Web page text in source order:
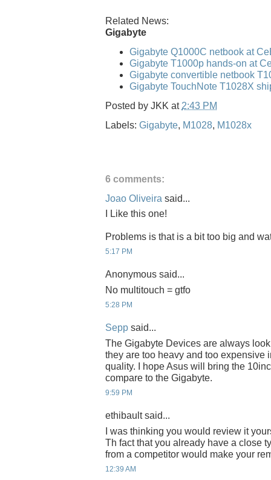
Related News:
Gigabyte
Gigabyte Q1000C netbook at
Gigabyte T1000p hands-on at
Gigabyte convertible netbook
Gigabyte TouchNote T1028X
Posted by JKK at 2:43 PM
Labels: Gigabyte, M1028, M1028x
6 comments:
Joao Oliveira said...
I Like this one!
Problems is that is a bit too big and
5:17 PM
Anonymous said...
No multitouch = gtfo
5:28 PM
Sepp said...
The Gigabyte Devices are always
they are too heavy and too expensive
quality. I hope Asus will bring the
compare to the Gigabyte.
9:59 PM
ethibault said...
I was thinking you would review it
Th fact that you already have a close
from a competitor would make your
12:39 AM